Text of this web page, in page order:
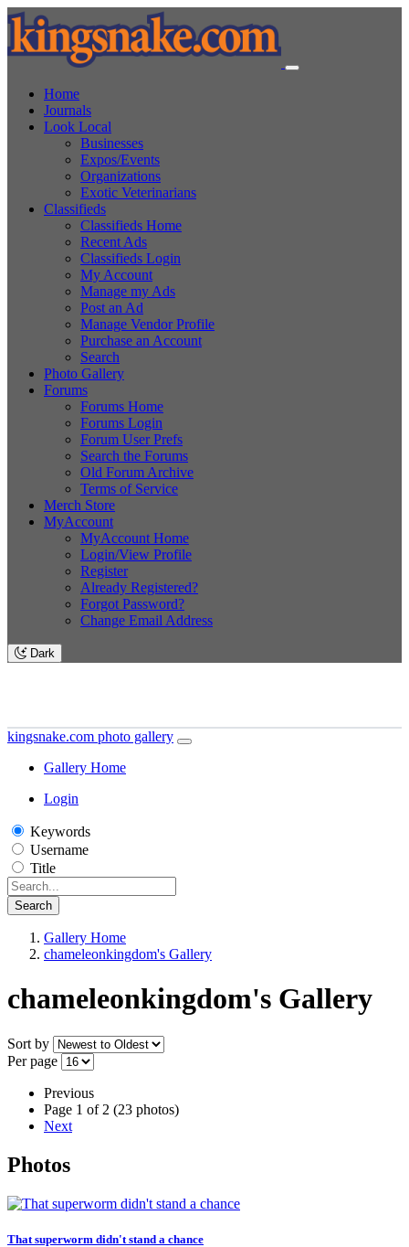
Home
Journals
Look Local
Businesses
Expos/Events
Organizations
Exotic Veterinarians
Classifieds
Classifieds Home
Recent Ads
Classifieds Login
My Account
Manage my Ads
Post an Ad
Manage Vendor Profile
Purchase an Account
Search
Photo Gallery
Forums
Forums Home
Forums Login
Forum User Prefs
Search the Forums
Old Forum Archive
Terms of Service
Merch Store
MyAccount
MyAccount Home
Login/View Profile
Register
Already Registered?
Forgot Password?
Change Email Address
Dark
kingsnake.com photo gallery
Gallery Home
Login
Keywords
Username
Title
Search
Gallery Home
chameleonkingdom's Gallery
chameleonkingdom's Gallery
Sort by
Per page
Previous
Page 1 of 2 (23 photos)
Next
Photos
That superworm didn't stand a chance